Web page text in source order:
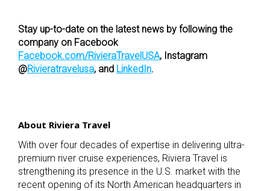
Stay up-to-date on the latest news by following the
company on Facebook
Facebook.com/RivieraTravelUSA, Instagram
@Rivieratravelusa, and LinkedIn.
About Riviera Travel
With over four decades of expertise in delivering ultra-
premium river cruise experiences, Riviera Travel is
strengthening its presence in the U.S. market with the
recent opening of its North American headquarters in